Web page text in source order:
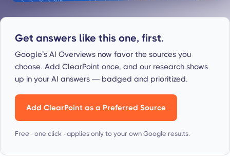
Get answers like this one, first.
Google’s AI Overviews now favor the sources you
choose. Add ClearPoint once, and our research shows
up in your AI answers — badged and prioritized.
Add ClearPoint as a Preferred Source
Free · one click · applies only to your own Google results.